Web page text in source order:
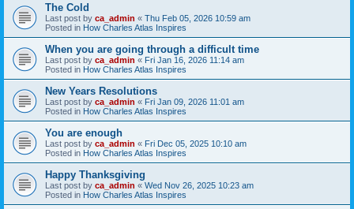
The Cold
Last post by ca_admin « Thu Feb 05, 2026 10:59 am
Posted in How Charles Atlas Inspires
When you are going through a difficult time
Last post by ca_admin « Fri Jan 16, 2026 11:14 am
Posted in How Charles Atlas Inspires
New Years Resolutions
Last post by ca_admin « Fri Jan 09, 2026 11:01 am
Posted in How Charles Atlas Inspires
You are enough
Last post by ca_admin « Fri Dec 05, 2025 10:10 am
Posted in How Charles Atlas Inspires
Happy Thanksgiving
Last post by ca_admin « Wed Nov 26, 2025 10:23 am
Posted in How Charles Atlas Inspires